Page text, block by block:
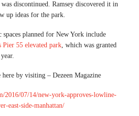
discontinued. Ramsey discovered it in
up ideas for the park.
planned for New York include
Pier 55 elevated park, which was granted
by visiting – Dezeen Magazine
2016/07/14/new-york-approves-lowline-
east-side-manhattan/